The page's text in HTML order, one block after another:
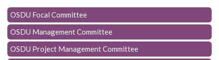
a
o
n
OSDU Focal Committee
OSDU Management Committee
OSDU Project Management Committee